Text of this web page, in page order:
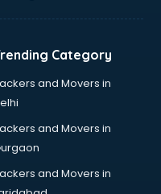
Category
and Movers in
and Movers in
and Movers in